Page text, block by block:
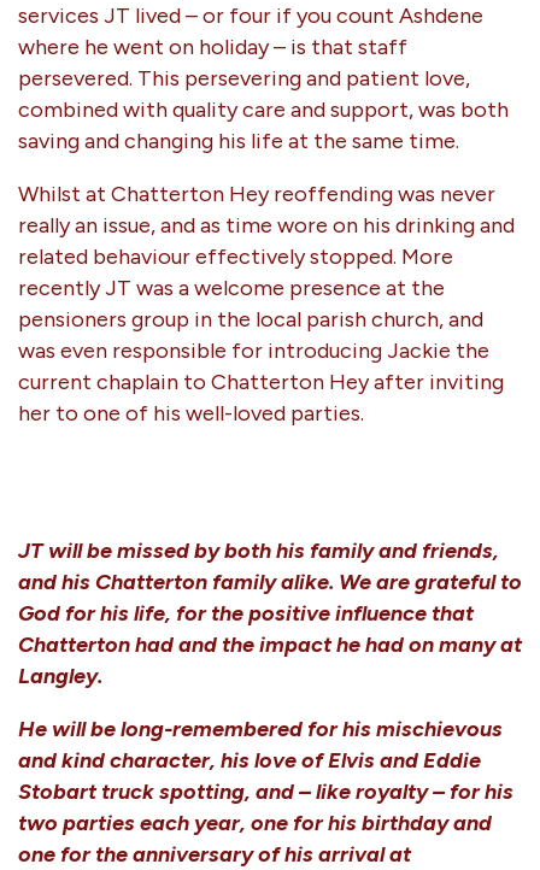
services JT lived – or four if you count Ashdene
where he went on holiday – is that staff
persevered. This persevering and patient love,
combined with quality care and support, was both
saving and changing his life at the same time.
Whilst at Chatterton Hey reoffending was never
really an issue, and as time wore on his drinking and
related behaviour effectively stopped. More
recently JT was a welcome presence at the
pensioners group in the local parish church, and
was even responsible for introducing Jackie the
current chaplain to Chatterton Hey after inviting
her to one of his well-loved parties.
JT will be missed by both his family and friends,
and his Chatterton family alike. We are grateful to
God for his life, for the positive influence that
Chatterton had and the impact he had on many at
Langley.
He will be long-remembered for his mischievous
and kind character, his love of Elvis and Eddie
Stobart truck spotting, and – like royalty – for his
two parties each year, one for his birthday and
one for the anniversary of his arrival at